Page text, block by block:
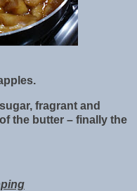
fragrant and
the butter – finally the